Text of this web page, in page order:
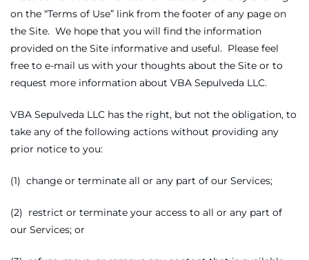
on the “Terms of Use” link from the footer of any page on
the Site. We hope that you will find the information
provided on the Site informative and useful. Please feel
free to e-mail us with your thoughts about the Site or to
request more information about VBA Sepulveda LLC.
VBA Sepulveda LLC has the right, but not the obligation, to
take any of the following actions without providing any
prior notice to you:
(1) change or terminate all or any part of our Services;
(2) restrict or terminate your access to all or any part of
our Services; or